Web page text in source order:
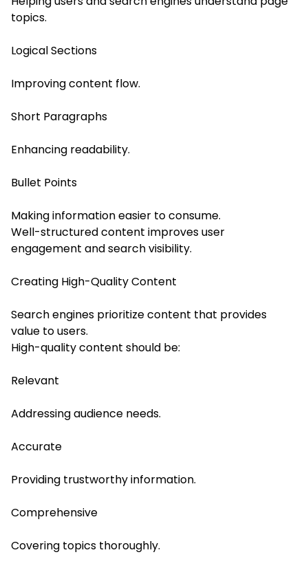
topics.
Logical Sections
Improving content flow.
Short Paragraphs
Enhancing readability.
Bullet Points
Making information easier to consume.
Well-structured content improves user
engagement and search visibility.
Creating High-Quality Content
Search engines prioritize content that provides
value to users.
High-quality content should be:
Relevant
Addressing audience needs.
Accurate
Providing trustworthy information.
Comprehensive
Covering topics thoroughly.